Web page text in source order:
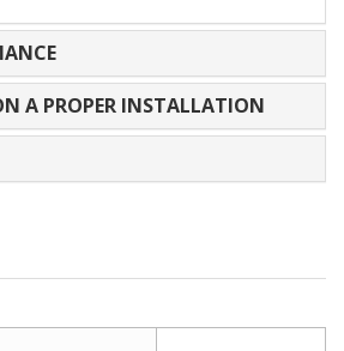
A PROPER INSTALLATION